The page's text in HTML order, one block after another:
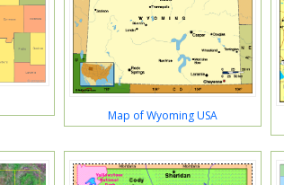
Map of Wyoming USA